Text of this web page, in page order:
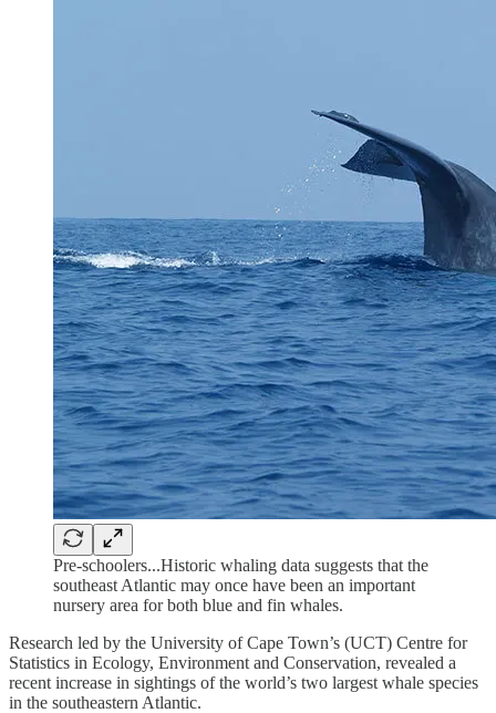
Pre-schoolers...Historic whaling data suggests that the
southeast Atlantic may once have been an important
nursery area for both blue and fin whales.
Research led by the University of Cape Town’s (UCT) Centre for
Statistics in Ecology, Environment and Conservation, revealed a
recent increase in sightings of the world’s two largest whale species
in the southeastern Atlantic.